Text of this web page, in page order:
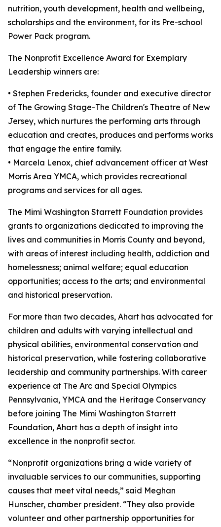
nutrition, youth development, health and wellbeing,
scholarships and the environment, for its Pre-school
Power Pack program.
The Nonprofit Excellence Award for Exemplary
Leadership winners are:
• Stephen Fredericks, founder and executive director
of The Growing Stage-The Children's Theatre of New
Jersey, which nurtures the performing arts through
education and creates, produces and performs works
that engage the entire family.
• Marcela Lenox, chief advancement officer at West
Morris Area YMCA, which provides recreational
programs and services for all ages.
The Mimi Washington Starrett Foundation provides
grants to organizations dedicated to improving the
lives and communities in Morris County and beyond,
with areas of interest including health, addiction and
homelessness; animal welfare; equal education
opportunities; access to the arts; and environmental
and historical preservation.
For more than two decades, Ahart has advocated for
children and adults with varying intellectual and
physical abilities, environmental conservation and
historical preservation, while fostering collaborative
leadership and community partnerships. With career
experience at The Arc and Special Olympics
Pennsylvania, YMCA and the Heritage Conservancy
before joining The Mimi Washington Starrett
Foundation, Ahart has a depth of insight into
excellence in the nonprofit sector.
“Nonprofit organizations bring a wide variety of
invaluable services to our communities, supporting
causes that meet vital needs,” said Meghan
Hunscher, chamber president. “They also provide
volunteer and other partnership opportunities for